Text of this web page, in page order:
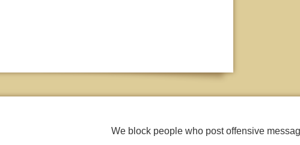
We block people who post offensive